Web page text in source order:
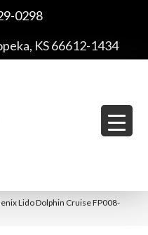
0298
KS 66612-1434
Lido Dolphin Cruise FP008-